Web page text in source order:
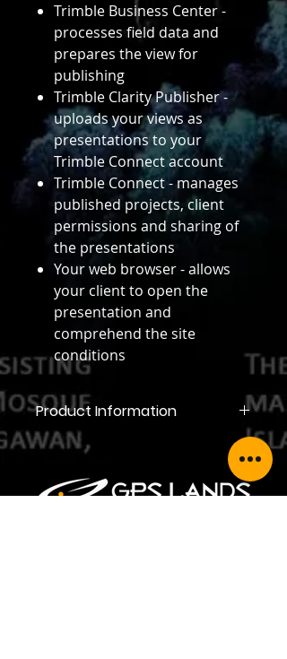
Trimble Business Center -
processes field data and
prepares the view for
publishing
Trimble Clarity Publisher -
uploads your views as
presentations to your
Trimble Connect account
Trimble Connect - manages
published projects, client
permissions and sharing of
the presentations
Your web browser - allows
your client to open the
presentation and
comprehend the site
conditions
Product Information
Product Information